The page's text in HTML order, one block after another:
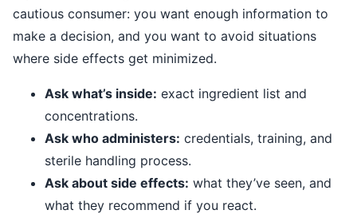
cautious consumer: you want enough information to
make a decision, and you want to avoid situations
where side effects get minimized.
Ask what’s inside: exact ingredient list and
concentrations.
Ask who administers: credentials, training, and
sterile handling process.
Ask about side effects: what they’ve seen, and
what they recommend if you react.